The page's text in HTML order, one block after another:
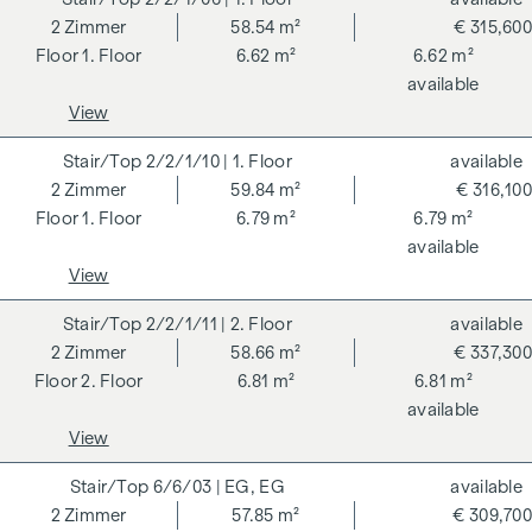
ADDITIONAL COSTS
For the sake of good order, we would like to point out that,
unless otherwise stated in the offer, a commission is
payable on successful completion of the transaction at the
rates stipulated in the Real Estate Agent Ordinance BGBI.
262 and 297/1996 - i.e. 3% of the purchase price plus 20%
VAT. This commission obligation also applies if you pass on
the information provided to you to third parties. There is a
close economic relationship with the seller. We would like to
point out that we act as a dual broker. The contract is drawn
up and handled by ARNOLD Rechtsanwälte GmbH, Stoß im
Himmel 1, 1010 Vienna. The costs amount to 1.8 % of the
purchase price plus 20 % VAT as well as cash expenses and
notarisation. Disclaimer: The views of the buildings shown
liability is assumed for the correctness, completeness and
up-to-dateness of the images and content. Subject to
1. Floor
2 Zimmer
58.54 m²
6.62 m²
6.62 m²
€ 315,600
available
View
2/2/1/10 | 1. Floor
1. Floor
2 Zimmer
59.84 m²
6.79 m²
6.79 m²
€ 316,100
available
available
View
2/2/1/11 | 2. Floor
2. Floor
2 Zimmer
58.66 m²
6.81 m²
6.81 m²
€ 337,300
available
available
View
6/6/03
| EG, EG
2 Zimmer 57.85 m² € 309,700
available